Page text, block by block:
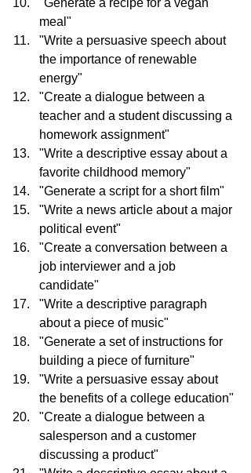
"Generate a recipe for a vegan
meal"
"Write a persuasive speech about
the importance of renewable
energy"
"Create a dialogue between a
teacher and a student discussing a
homework assignment"
"Write a descriptive essay about a
favorite childhood memory"
"Generate a script for a short film"
"Write a news article about a major
political event"
"Create a conversation between a
job interviewer and a job
candidate"
"Write a descriptive paragraph
about a piece of music"
"Generate a set of instructions for
building a piece of furniture"
"Write a persuasive essay about
the benefits of a college education"
"Create a dialogue between a
salesperson and a customer
discussing a product"